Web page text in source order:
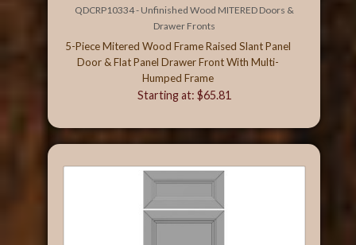
QDCRP10334 - Unfinished Wood MITERED Doors &
Drawer Fronts
5-Piece Mitered Wood Frame Raised Slant Panel
Door & Flat Panel Drawer Front With Multi-
Humped Frame
Starting at: $65.81